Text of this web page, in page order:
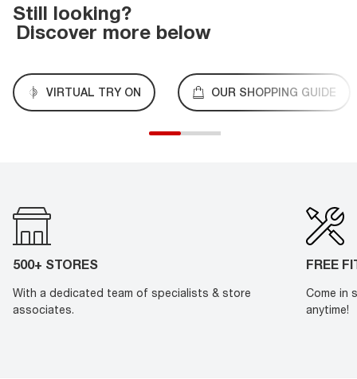
Still looking?
Discover more below
VIRTUAL TRY ON OUR SHOPPING GUIDE
500+ STORES
With a dedicated team of specialists & store
associates.
FREE
Come in
anytime!